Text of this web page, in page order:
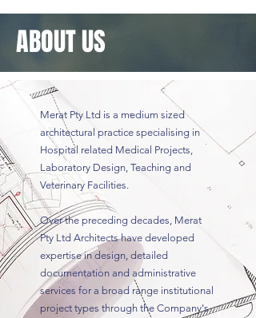
ABOUT US
Merat Pty Ltd is a medium sized
architectural practice specialising in
Hospital related Medical Projects,
Laboratory Design, Teaching and
Veterinary Facilities.
Over the preceding decades, Merat
Pty Ltd Architects have developed
expertise in design, detailed
documentation and administrative
services for a broad range institutional
project types through the Company's